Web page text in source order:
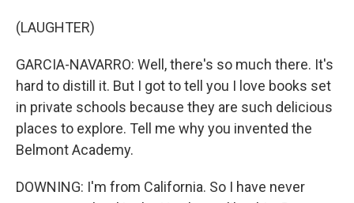
(LAUGHTER)
GARCIA-NAVARRO: Well, there's so much there. It's
hard to distill it. But I got to tell you I love books set
in private schools because they are such delicious
places to explore. Tell me why you invented the
Belmont Academy.
DOWNING: I'm from California. So I have never